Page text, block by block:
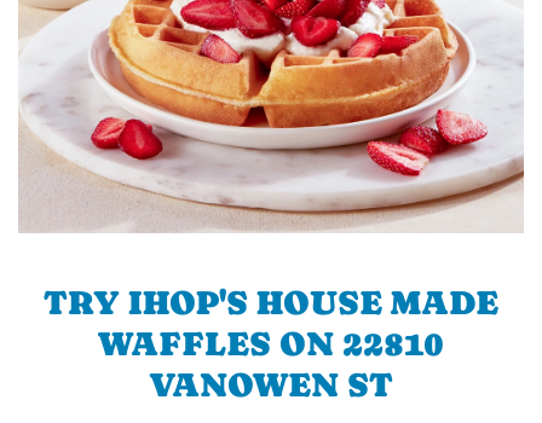
TRY IHOP'S HOUSE MADE
WAFFLES ON 22810
VANOWEN ST